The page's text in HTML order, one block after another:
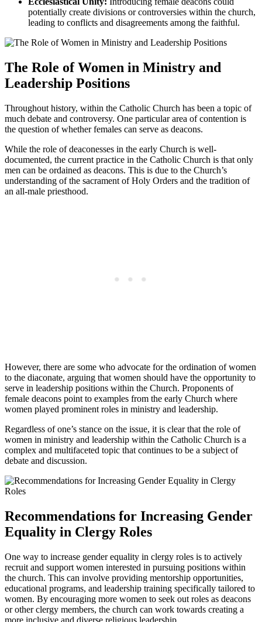
potentially create divisions or controversies within the church,
leading to conflicts and disagreements among the faithful.
The Role of Women in Ministry and
Leadership Positions
Throughout history, within the Catholic Church has been a topic of
much debate and controversy. One particular area of contention is
the question of whether females can serve as deacons.
While the role of deaconesses in the early Church is well-
documented, the current practice in the Catholic Church is that only
men can be ordained as deacons. This is due to the Church’s
understanding of the sacrament of Holy Orders and the tradition of
an all-male priesthood.
However, there are some who advocate for the ordination of women
to the diaconate, arguing that women should have the opportunity to
serve in leadership positions within the Church. Proponents of
female deacons point to examples from the early Church where
women played prominent roles in ministry and leadership.
Regardless of one’s stance on the issue, it is clear that the role of
women in ministry and leadership within the Catholic Church is a
complex and multifaceted topic that continues to be a subject of
debate and discussion.
Recommendations for Increasing Gender
Equality in Clergy Roles
One way to increase gender equality in clergy roles is to actively
recruit and support women interested in pursuing positions within
the church. This can involve providing mentorship opportunities,
educational programs, and leadership training specifically tailored to
women. By encouraging more women to seek out roles as deacons
or other clergy members, the church can work towards creating a
more inclusive and diverse religious leadership.